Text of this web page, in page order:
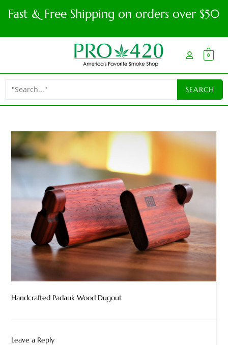
Fast & Free Shipping on orders over $50
0
Handcrafted Padauk Wood Dugout
Leave a Reply